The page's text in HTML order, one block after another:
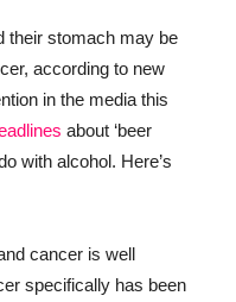
their stomach may be
according to new
in the media this
about ‘beer
with alcohol. Here’s
cancer is well
specifically has been